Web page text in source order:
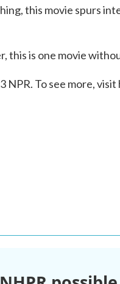
this movie spurs
this is one movie
NPR. To see more,